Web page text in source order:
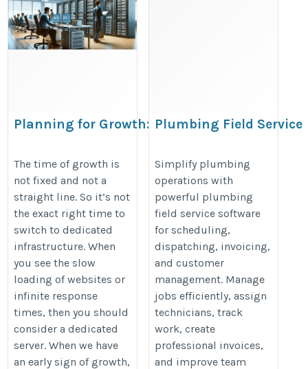
Planning for Growth: When to
https://estnocee.wixsite.com/hosting/post/planning-
for-growth-when-to-transition-to-a-dedicated-server
The time of growth is
not fixed and not a
straight line. So it’s not
the exact right time to
switch to dedicated
infrastructure. When
you see the slow
loading of websites or
infinite response
times, then you should
consider a dedicated
server. When we have
an early sign of growth,
Plumbing Field Service
Dispatch & Invoicing
https://linkgeanie.com/
field-service-software--
Simplify plumbing
operations with
powerful plumbing
field service software
for scheduling,
dispatching, invoicing,
and customer
management. Manage
jobs efficiently, assign
technicians, track
work, create
professional invoices,
and improve team